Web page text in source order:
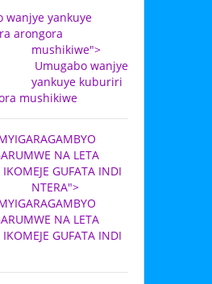
yankuye
arongora
mushikiwe">
Umugabo wanjye
yankuye kuburiri
mushikiwe
NA LETA
IKOMEJE GUFATA INDI
NTERA">
NA LETA
IKOMEJE GUFATA INDI